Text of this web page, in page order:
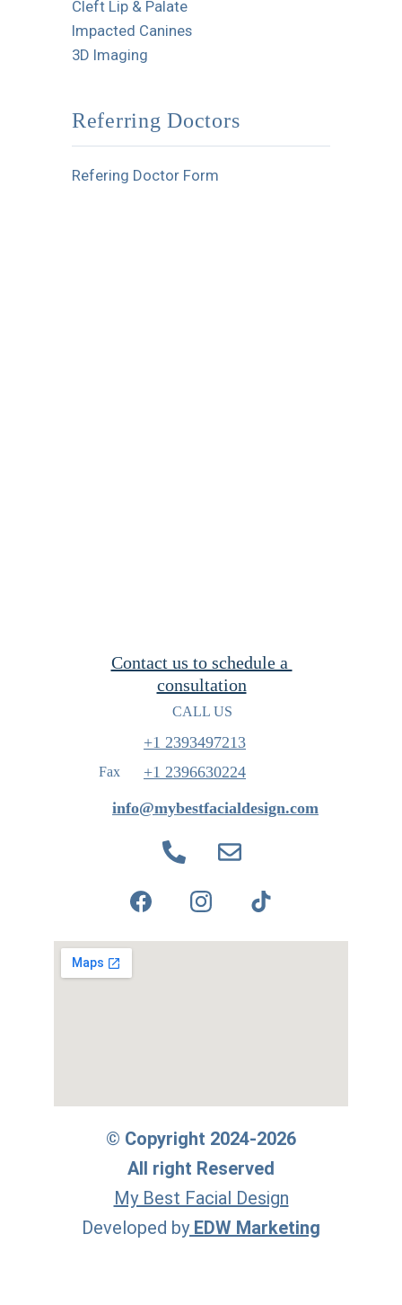
© Copyright 2024-2026
All right Reserved
My Best Facial Design
Developed by EDW Marketing
+1 2393497213
Contact us to schedule a
consultation
CALL US
info@mybestfacialdesign.com
+1 2396630224
Fax